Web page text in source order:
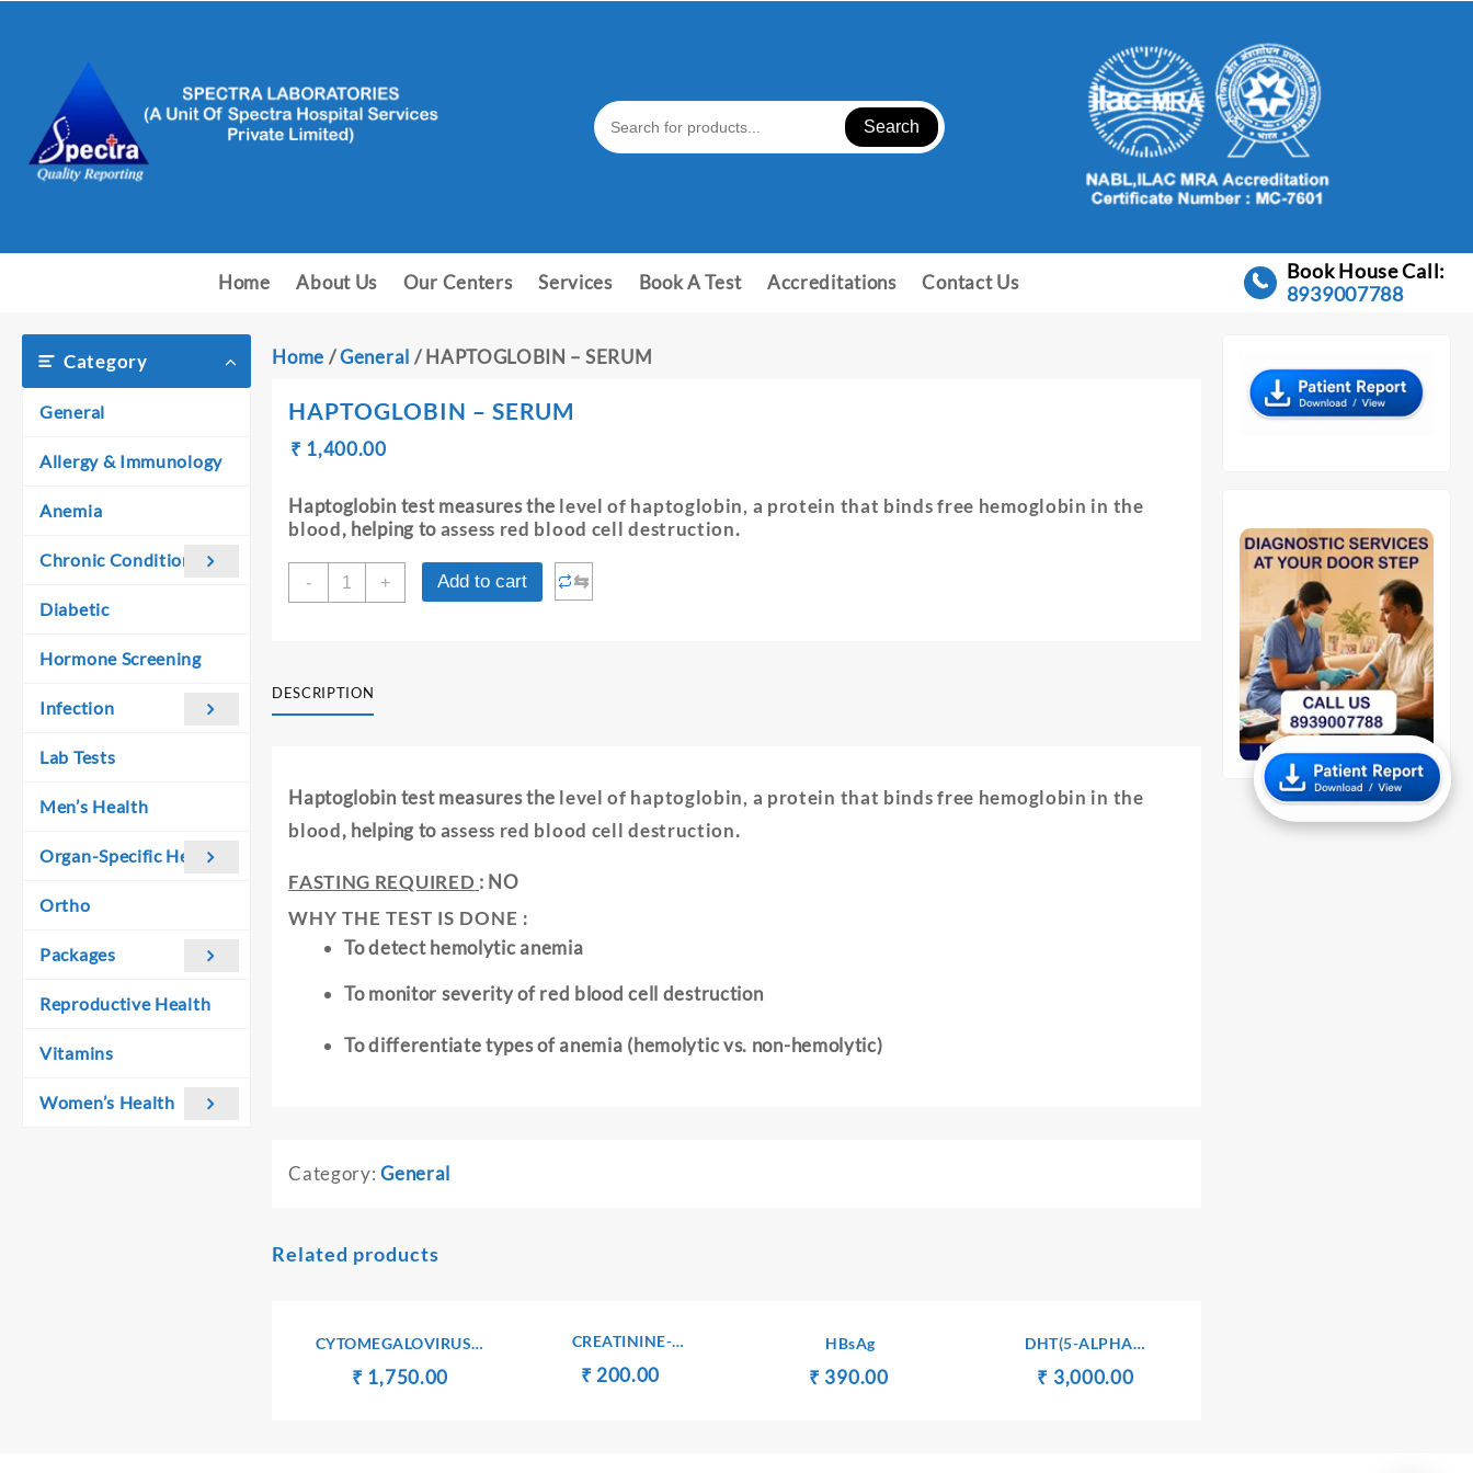
Search
Home About Us Our Centers Services Book A Test Accreditations Contact Us
Book House Call:
8939007788
Category
General
Allergy & Immunology
Anemia
Chronic Conditions
Diabetic
Hormone Screening
Infection
Lab Tests
Men’s Health
Organ-Specific Health
Ortho
Packages
Reproductive Health
Vitamins
Women’s Health
Home /General / HAPTOGLOBIN – SERUM
HAPTOGLOBIN – SERUM
₹
Original
was:
₹ 1,410.00.
₹ 1,400.00Current
is:
₹ 1,400.00.
Haptoglobin test measures the level of haptoglobin, a protein that binds free hemoglobin in the
blood, helping toassess red blood cell destruction.
-
HAPTOGLOBIN
-
+ Add to cart ⇆
DESCRIPTION
Haptoglobin test measures the level of haptoglobin, a protein that binds free hemoglobin in the
blood, helping toassess red blood cell destruction.
FASTING REQUIRED : NO
WHY THE TEST IS DONE :
To detect hemolytic anemia
To monitor severity of red blood cell destruction
To differentiate types of anemia (hemolytic vs. non-hemolytic)
Category:General
Related products
CYTOMEGALOVIRUS
ANTIBODIES Ig G
Original
₹ 1,750.00
CREATININE-
SERUM/PLASMA
₹
Original
₹ 200.00
HBsAg
₹
Original
₹ 390.00Current
DHT(5-ALPHA
DIHYDROTESTOSTERONE)
Original
₹ 3,000.00Current